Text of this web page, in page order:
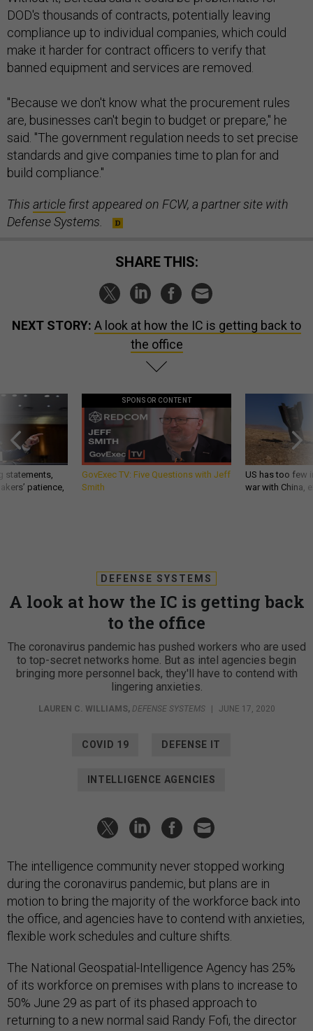
compliance up to individual companies, which could
make it harder for contract officers to verify that
banned equipment and services are removed.
are, businesses can't begin to budget or prepare," he
said. "The government regulation needs to set precise
standards and give companies time to plan for and
build compliance."
Defense Systems.
the office
statements,
patience,
GovExec TV: Five Questions with Jeff
Smith
US has too
war with China,
A look at how the IC is getting back
to the office
The coronavirus pandemic has pushed workers who are used
to top-secret networks home. But as intel agencies begin
bringing more personnel back, they'll have to contend with
lingering anxieties.
LAUREN C. WILLIAMS, DEFENSE SYSTEMS
during the coronavirus pandemic, but plans are in
motion to bring the majority of the workforce back into
the office, and agencies have to contend with anxieties,
flexible work schedules and culture shifts.
of its workforce on premises with plans to increase to
50% June 29 as part of its phased approach to
returning to a new normal said Randy Fofi, the director
of installation operations at NGA, during an Intelligence